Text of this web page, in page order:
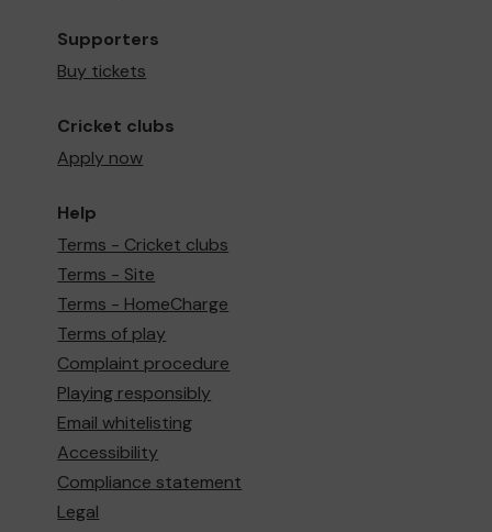
Supporters
Buy tickets
Cricket clubs
Apply now
Help
Terms - Cricket clubs
Terms - Site
Terms - HomeCharge
Terms of play
Complaint procedure
Playing responsibly
Email whitelisting
Accessibility
Compliance statement
Legal